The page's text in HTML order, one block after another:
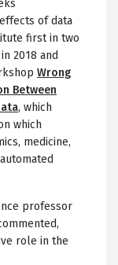
of data
first in two
2018 and
Wrong
Between
, which
which
medicine,
professor
role in the